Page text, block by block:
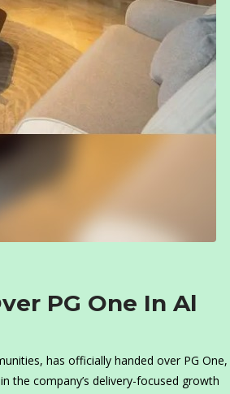
PG One In Al
has officially handed over PG One,
the company’s delivery-focused growth